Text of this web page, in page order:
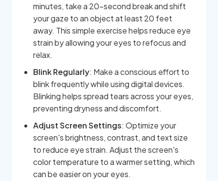
minutes, take a 20-second break and shift
your gaze to an object at least 20 feet
away. This simple exercise helps reduce eye
strain by allowing your eyes to refocus and
relax.
Blink Regularly: Make a conscious effort to
blink frequently while using digital devices.
Blinking helps spread tears across your eyes,
preventing dryness and discomfort.
Adjust Screen Settings: Optimize your
screen's brightness, contrast, and text size
to reduce eye strain. Adjust the screen's
color temperature to a warmer setting, which
can be easier on your eyes.